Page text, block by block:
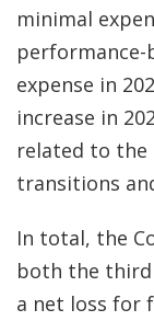
minimal
performance-
expense in
increase in
related to the
transitions
In total, the
both the third
a net loss for